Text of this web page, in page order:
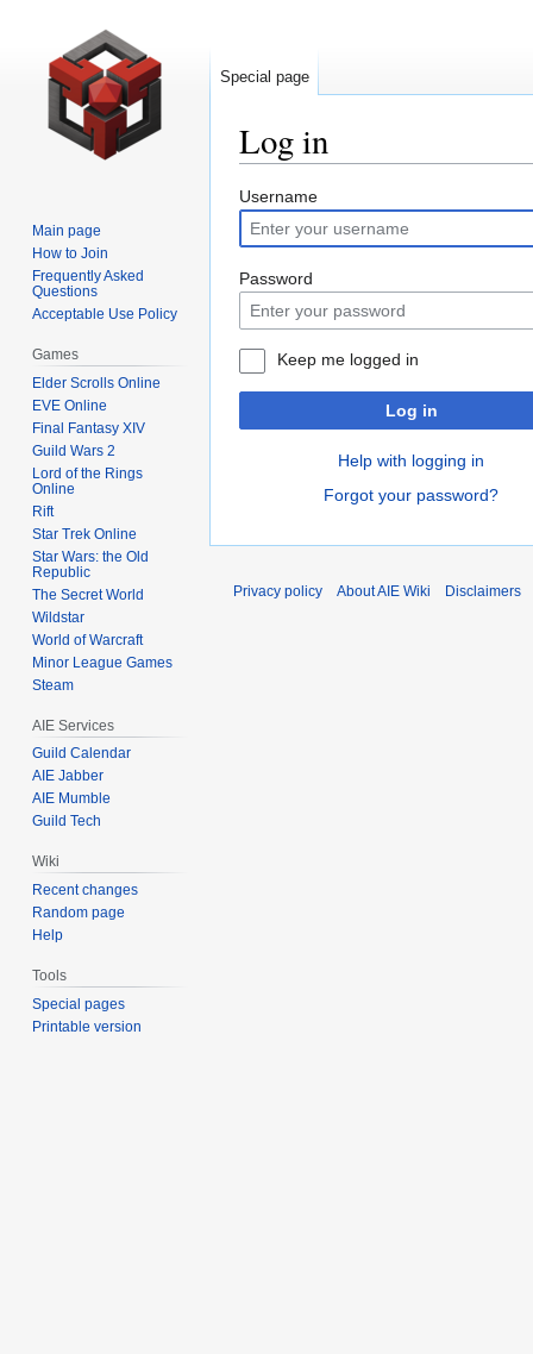
Log in
Jump
to
navigation
Jump
to
search
Username
Password
Keep me logged in
Log in
Help with logging in
Forgot your password?
Special page
Main page
How to Join
Frequently Asked
Questions
Acceptable Use Policy
Games
Elder Scrolls Online
EVE Online
Final Fantasy XIV
Guild Wars 2
Lord of the Rings
Online
Rift
Star Trek Online
Star Wars: the Old
Republic
The Secret World
Wildstar
World of Warcraft
Minor League Games
Steam
AIE Services
Guild Calendar
AIE Jabber
AIE Mumble
Guild Tech
Wiki
Recent changes
Random page
Help
Tools
Special pages
Printable version
Privacy policy About AIE Wiki Disclaimers